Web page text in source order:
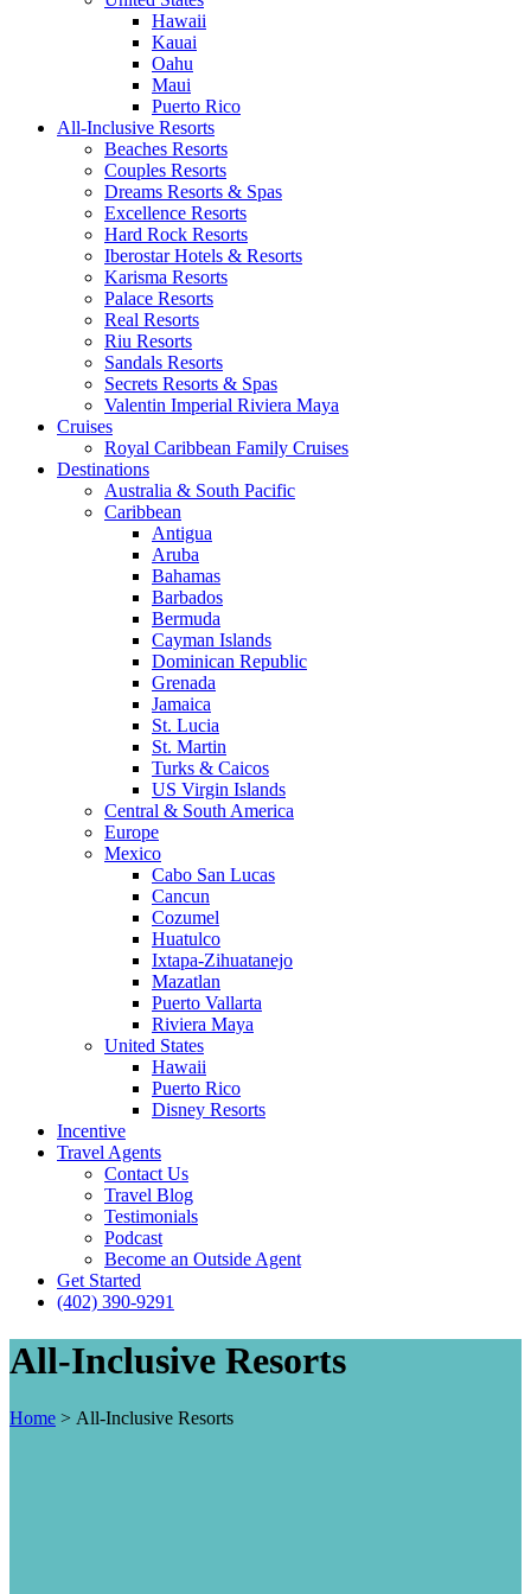
Hawaii
Kauai
Oahu
Maui
Puerto Rico
All-Inclusive Resorts
Beaches Resorts
Couples Resorts
Dreams Resorts & Spas
Excellence Resorts
Hard Rock Resorts
Iberostar Hotels & Resorts
Karisma Resorts
Palace Resorts
Real Resorts
Riu Resorts
Sandals Resorts
Secrets Resorts & Spas
Valentin Imperial Riviera Maya
Cruises
Royal Caribbean Family Cruises
Destinations
Australia & South Pacific
Caribbean
Antigua
Aruba
Bahamas
Barbados
Bermuda
Cayman Islands
Dominican Republic
Grenada
Jamaica
St. Lucia
St. Martin
Turks & Caicos
US Virgin Islands
Central & South America
Europe
Mexico
Cabo San Lucas
Cancun
Cozumel
Huatulco
Ixtapa-Zihuatanejo
Mazatlan
Puerto Vallarta
Riviera Maya
United States
Hawaii
Puerto Rico
Disney Resorts
Incentive
Travel Agents
Contact Us
Travel Blog
Testimonials
Podcast
Become an Outside Agent
Get Started
(402) 390-9291
All-Inclusive Resorts
Home > All-Inclusive Resorts